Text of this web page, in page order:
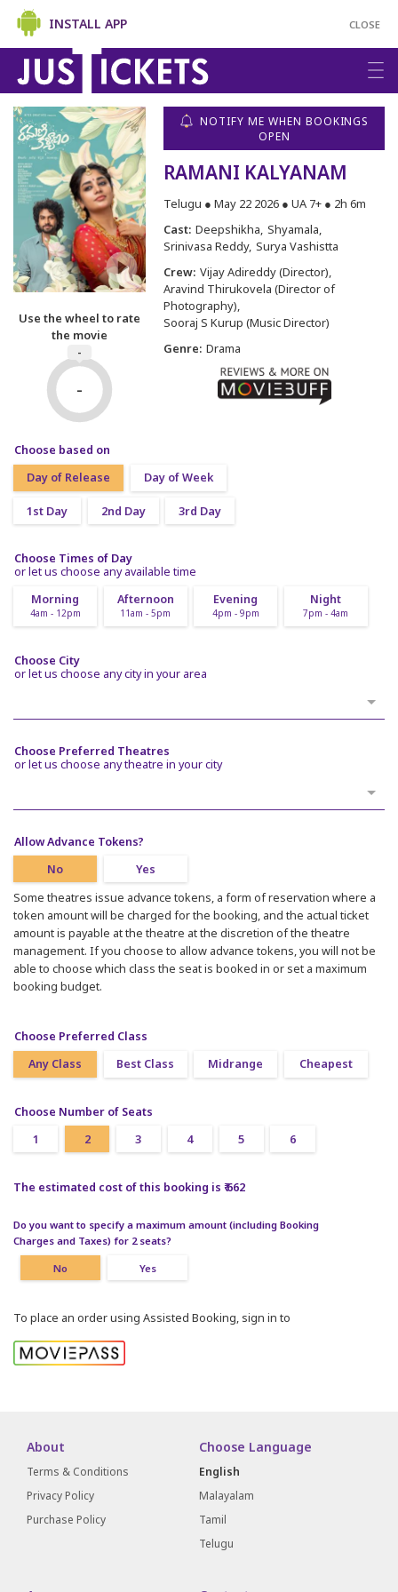
CLOSE
INSTALL APP
Use the wheel to rate
the movie
-
-
NOTIFY ME WHEN BOOKINGS
OPEN
RAMANI KALYANAM
Telugu ● May 22 2026 ● UA 7+ ● 2h 6m
Cast: Deepshikha Shyamala
Srinivasa Reddy Surya Vashistta
Crew: Vijay Adireddy (Director)
Aravind Thirukovela (Director of
Photography)
Sooraj S Kurup (Music Director)
Genre: Drama
Choose based on
Day of Release
Day of Week
1st Day 2nd Day 3rd Day
Choose Times of Day
or let us choose any available time
Morning
4am - 12pm
Afternoon
11am - 5pm
Evening
4pm - 9pm
Night
7pm - 4am
Choose City
or let us choose any city in your area
Choose Preferred Theatres
or let us choose any theatre in your city
Allow Advance Tokens?
No
Yes
Some theatres issue advance tokens, a form of reservation where a
token amount will be charged for the booking, and the actual ticket
amount is payable at the theatre at the discretion of the theatre
management. If you choose to allow advance tokens, you will not be
able to choose which class the seat is booked in or set a maximum
booking budget.
Choose Preferred Class
Any Class
Best Class Midrange Cheapest
Choose Number of Seats
1
2 3 4 5 6
The estimated cost of this booking is ₹ 662
Do you want to specify a maximum amount (including Booking
Charges and Taxes) for 2 seats?
No Yes
To place an order using Assisted Booking, sign in to
About
Terms & Conditions
Privacy Policy
Purchase Policy
Choose Language
English
Malayalam
Tamil
Telugu